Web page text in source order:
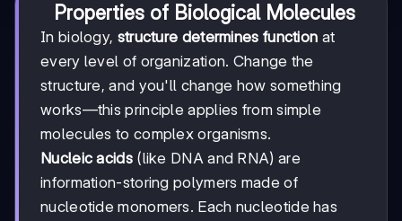
Properties of Biological Molecules
In biology, structure determines function at
every level of organization. Change the
structure, and you'll change how something
works—this principle applies from simple
molecules to complex organisms.
Nucleic acids(like DNA and RNA) are
information-storing polymers made of
nucleotide monomers. Each nucleotide has